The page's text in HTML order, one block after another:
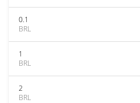
0.1
BRL
1
BRL
2
BRL